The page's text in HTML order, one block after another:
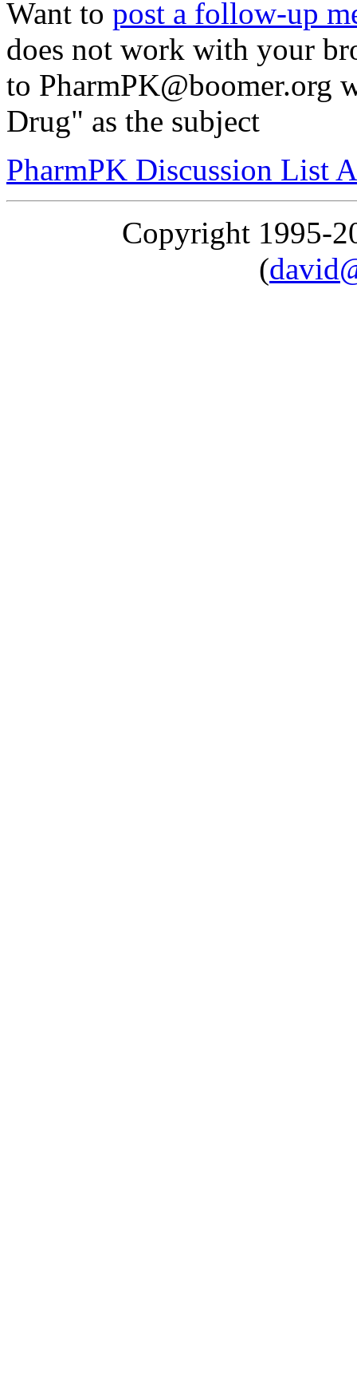
Want to post a follow-up
does not work with your
to PharmPK@boomer.org
Drug" as the subject
PharmPK Discussion List
Copyright 1995-
(